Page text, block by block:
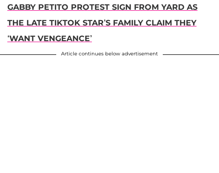
GABBY PETITO PROTEST SIGN FROM YARD AS
THE LATE TIKTOK STAR’S FAMILY CLAIM THEY
‘WANT VENGEANCE’
Article continues below advertisement